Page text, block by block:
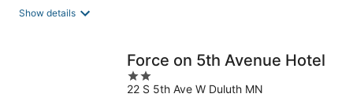
Show details
Force on 5th Avenue Hotel
2
out
22 S 5th Ave W Duluth MN